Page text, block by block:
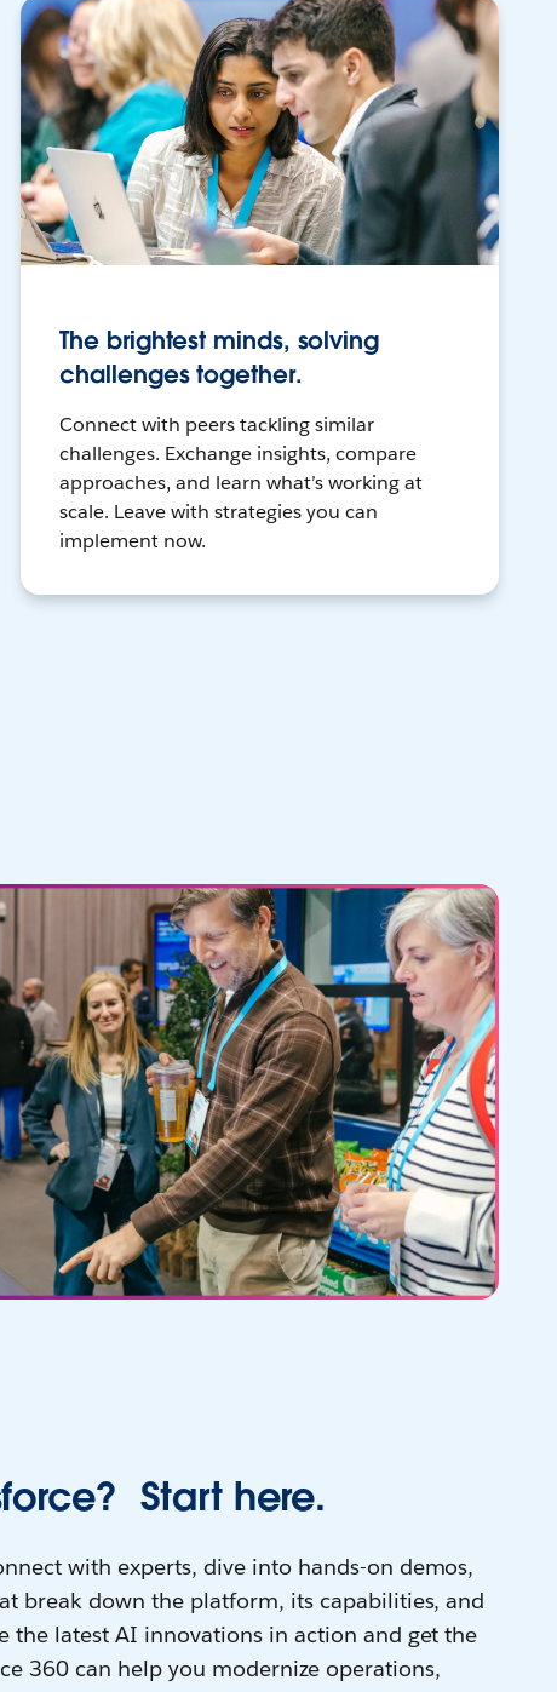
The brightest minds, solving
challenges together.
Connect with peers tackling similar
challenges. Exchange insights, compare
approaches, and learn what’s working at
scale. Leave with strategies you can
implement now.
Start here.
with experts, dive into hands-on demos,
break down the platform, its capabilities, and
the latest AI innovations in action and get the
360 can help you modernize operations,